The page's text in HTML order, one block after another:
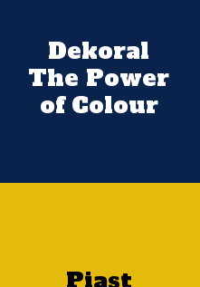
Dekoral
The Power
of Colour
Piast